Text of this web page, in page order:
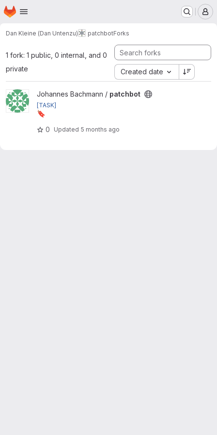
Skip to main content
Homepage
Dan Kleine (Dan Untenzu) patchbotForks
1 fork: 1 public, 0 internal, and 0
private
Created date
View patchbot project
Johannes Bachmann / patchbot
[TASK]
🔖
0 Updated 5 months ago